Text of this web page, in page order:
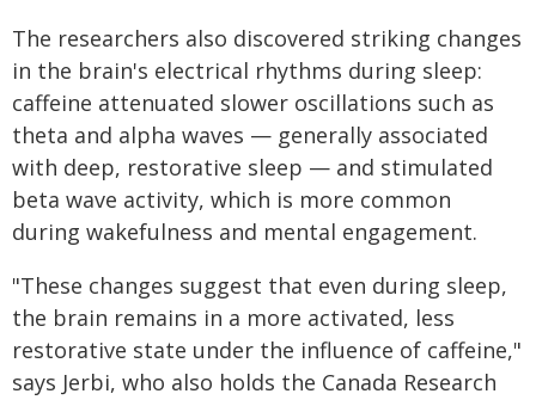
The researchers also discovered striking changes
in the brain's electrical rhythms during sleep:
caffeine attenuated slower oscillations such as
theta and alpha waves — generally associated
with deep, restorative sleep — and stimulated
beta wave activity, which is more common
during wakefulness and mental engagement.
"These changes suggest that even during sleep,
the brain remains in a more activated, less
restorative state under the influence of caffeine,"
says Jerbi, who also holds the Canada Research